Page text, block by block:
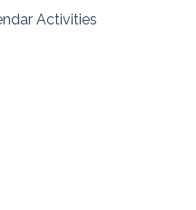
Activities